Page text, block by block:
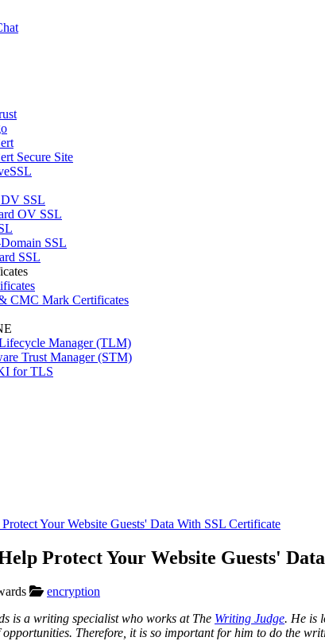
Secure Site
SSL
OV SSL
SSL
SSL
CMC Mark Certificates
Manager (TLM)
Trust Manager (STM)
for TLS
Your Website Guests' Data With SSL Certificate
Protect Your Website Guests'
encryption
is a writing specialist who works at The Writing Judge. He is
Therefore, it is so important for him to do the